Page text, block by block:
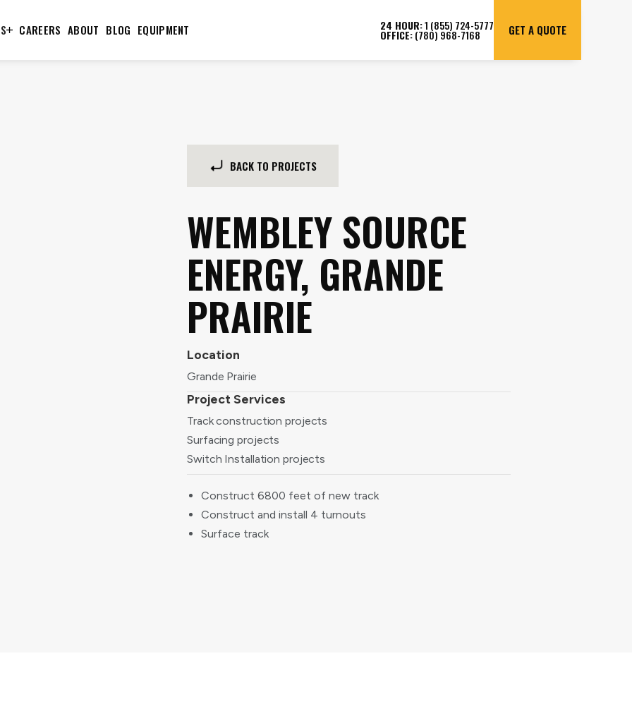
CAREERS ABOUT BLOG EQUIPMENT 24 HOUR:1 (855) 724-5777
OFFICE:(780) 968-7168 GET A QUOTE
BACK TO PROJECTS
WEMBLEY SOURCE
ENERGY, GRANDE
PRAIRIE
Location
Grande Prairie
Project Services
Track construction projects
Surfacing projects
Switch Installation projects
Construct 6800 feet of new track
Construct and install 4 turnouts
Surface track